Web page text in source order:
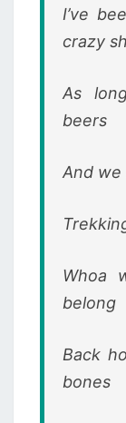
I’ve
crazy
As
beers
And we
Whoa
belong
Back
bones